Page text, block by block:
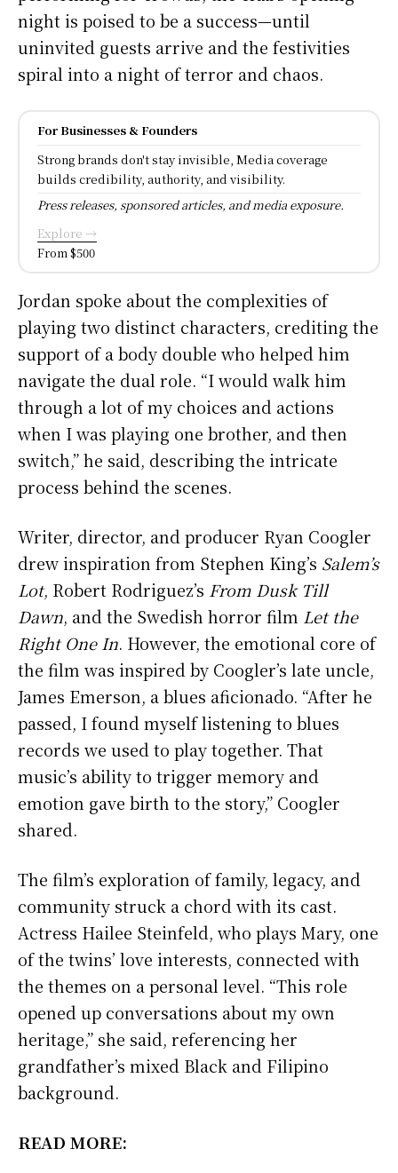
night is poised to be a success—until
uninvited guests arrive and the festivities
spiral into a night of terror and chaos.
For Businesses & Founders
Strong brands don't stay invisible, Media coverage
builds credibility, authority, and visibility.
Press releases, sponsored articles, and media exposure.
Explore →
From $500
Jordan spoke about the complexities of
playing two distinct characters, crediting the
support of a body double who helped him
navigate the dual role. “I would walk him
through a lot of my choices and actions
when I was playing one brother, and then
switch,” he said, describing the intricate
process behind the scenes.
Writer, director, and producer Ryan Coogler
drew inspiration from Stephen King’s Salem’s
Lot, Robert Rodriguez’s From Dusk Till
Dawn, and the Swedish horror film Let the
Right One In. However, the emotional core of
the film was inspired by Coogler’s late uncle,
James Emerson, a blues aficionado. “After he
passed, I found myself listening to blues
records we used to play together. That
music’s ability to trigger memory and
emotion gave birth to the story,” Coogler
shared.
The film’s exploration of family, legacy, and
community struck a chord with its cast.
Actress Hailee Steinfeld, who plays Mary, one
of the twins’ love interests, connected with
the themes on a personal level. “This role
opened up conversations about my own
heritage,” she said, referencing her
grandfather’s mixed Black and Filipino
background.
READ MORE: